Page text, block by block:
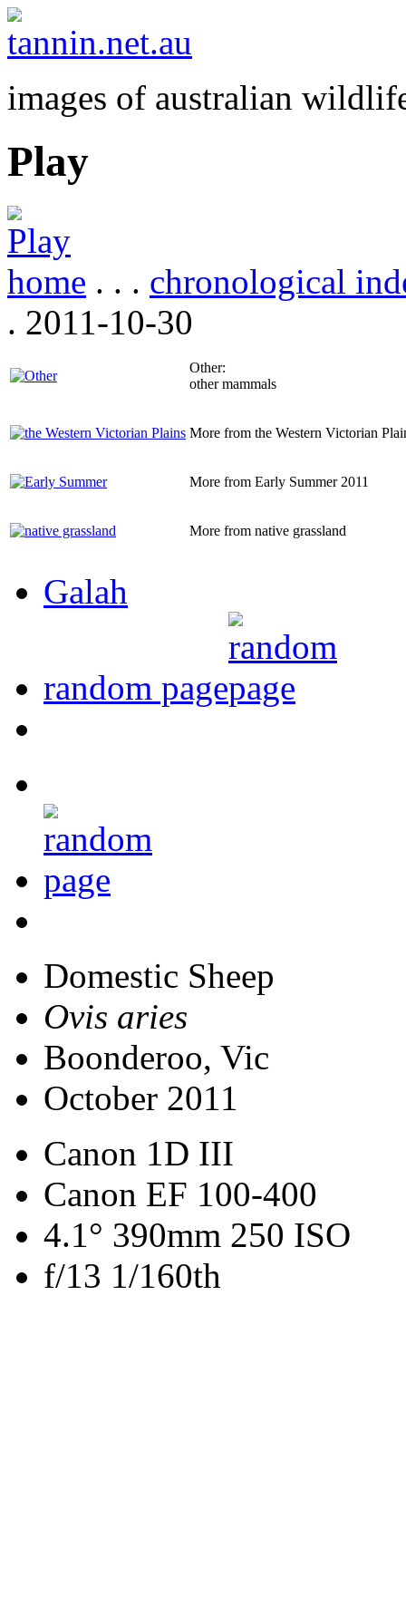
images of australian
Play
home . . . chronological
. 2011-10-30
Other:
other mammals
More from the Western Victorian
More from Early Summer 2011
More from native grassland
Galah
random page
Domestic Sheep
Ovis aries
Boonderoo, Vic
October 2011
Canon 1D III
Canon EF 100-400
4.1° 390mm 250 ISO
f/13 1/160th